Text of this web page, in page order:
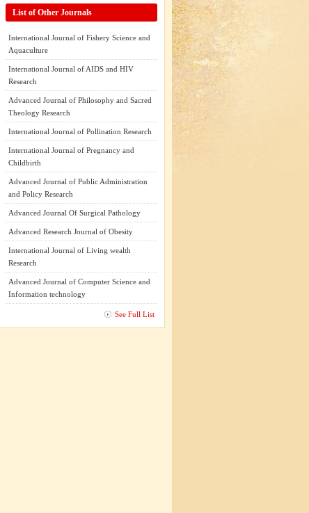
List of Other Journals
International Journal of Fishery Science and
Aquaculture
International Journal of AIDS and HIV
Research
Advanced Journal of Philosophy and Sacred
Theology Research
International Journal of Pollination Research
International Journal of Pregnancy and
Childbirth
Advanced Journal of Public Administration
and Policy Research
Advanced Journal Of Surgical Pathology
Advanced Research Journal of Obesity
International Journal of Living wealth
Research
Advanced Journal of Computer Science and
Information technology
See Full List